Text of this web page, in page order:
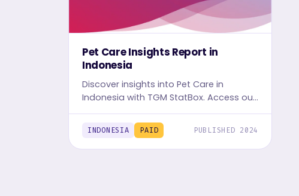
Pet Care Insights Report in
Indonesia
Discover insights into Pet Care in
Indonesia with TGM StatBox. Access our
detailed report, including graphs and
tables, to uncover the industry's trends.
INDONESIA PAID PUBLISHED 2024